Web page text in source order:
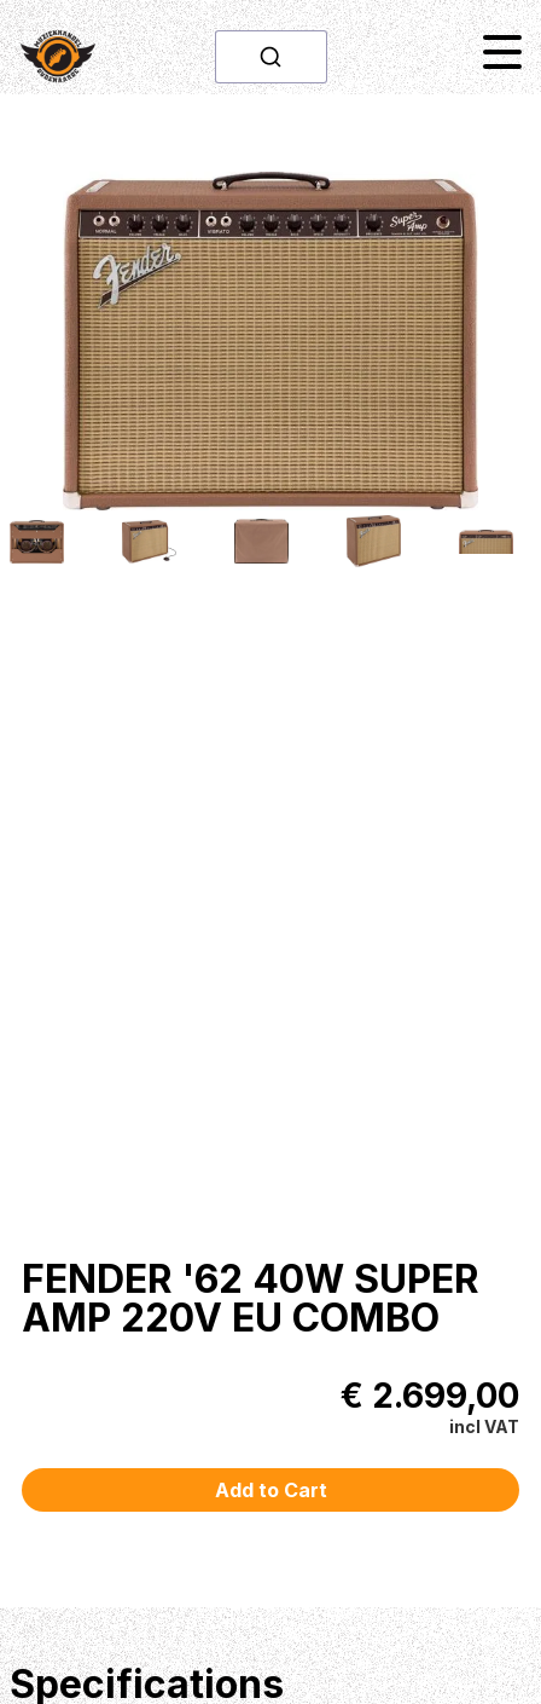
FENDER '62 40W SUPER
AMP 220V EU COMBO
€ 2.699,00
incl VAT
Specifications